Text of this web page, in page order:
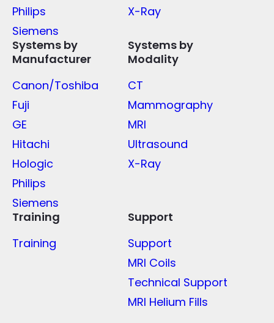
Philips
Siemens
X-Ray
Systems by
Manufacturer
Canon/Toshiba
Fuji
GE
Hitachi
Hologic
Philips
Siemens
Systems by
Modality
CT
Mammography
MRI
Ultrasound
X-Ray
Training
Training
Support
Support
MRI Coils
Technical Support
MRI Helium Fills